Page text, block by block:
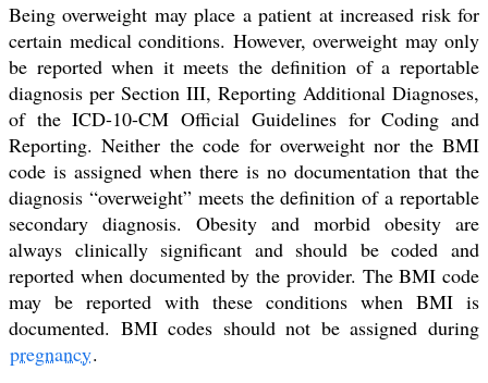
Being overweight may place a patient at increased risk for
certain medical conditions. However, overweight may only
be reported when it meets the definition of a reportable
diagnosis per Section III, Reporting Additional Diagnoses,
of the ICD-10-CM Official Guidelines for Coding and
Reporting. Neither the code for overweight nor the BMI
code is assigned when there is no documentation that the
diagnosis “overweight” meets the definition of a reportable
secondary diagnosis. Obesity and morbid obesity are
always clinically significant and should be coded and
reported when documented by the provider. The BMI code
may be reported with these conditions when BMI is
documented. BMI codes should not be assigned during
pregnancy.